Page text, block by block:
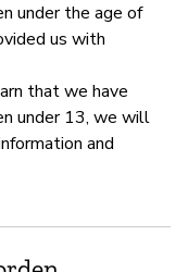
under the age of
us with
that we have
under 13, we will
and